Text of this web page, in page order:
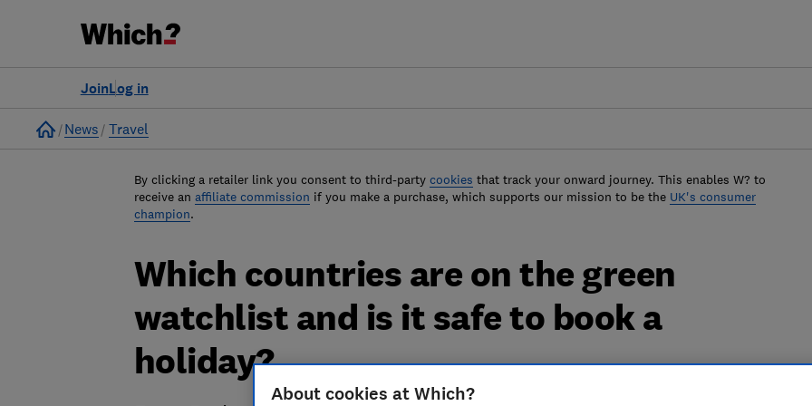
Log in
Join
Home
News Travel
By clicking a retailer link you consent to third-party cookies that track your onward journey. This enables W? to
receive an affiliate commission if you make a purchase, which supports our mission to be the UK's consumer
champion.
Which countries are on the green
watchlist and is it safe to book a
holiday?
About cookies at Which?